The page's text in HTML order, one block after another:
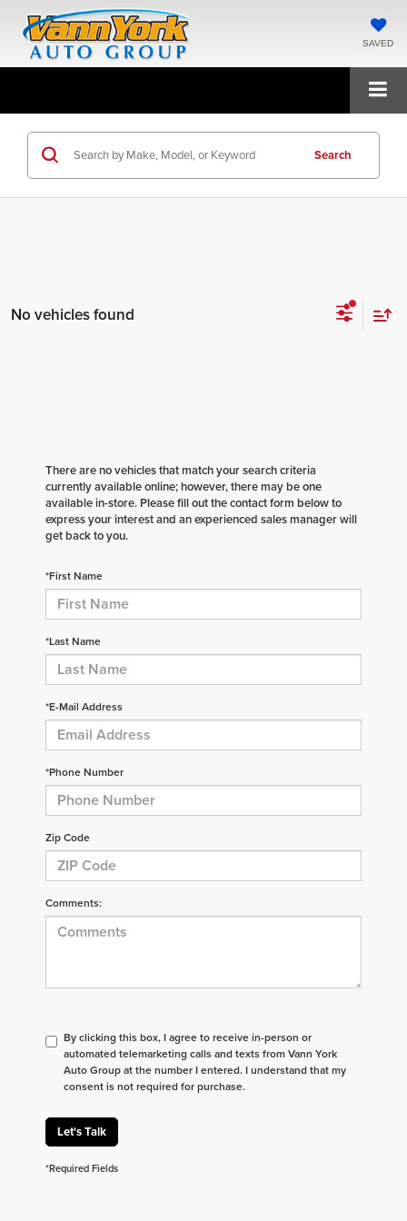
SAVED
Search
No vehicles found
There are no vehicles that match your search criteria
currently available online; however, there may be one
available in-store. Please fill out the contact form below to
express your interest and an experienced sales manager will
get back to you.
*First Name
*Last Name
*E-Mail Address
*Phone Number
Zip Code
Comments:
By clicking this box, I agree to receive in-person or
automated telemarketing calls and texts from Vann York
Auto Group at the number I entered. I understand that my
consent is not required for purchase.
Let's Talk
*Required Fields